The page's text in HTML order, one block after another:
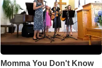
Momma You Don't Know